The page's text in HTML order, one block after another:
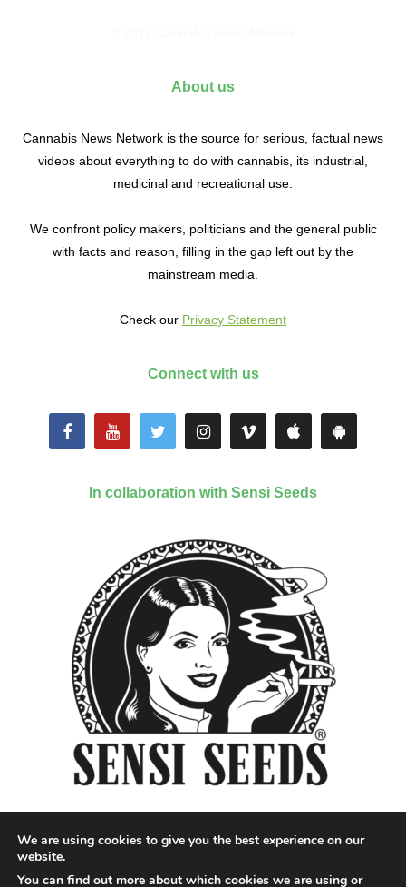
About us
Cannabis News Network is the source for serious, factual news
videos about everything to do with cannabis, its industrial,
medicinal and recreational use.
We confront policy makers, politicians and the general public
with facts and reason, filling in the gap left out by the
mainstream media.
Check our Privacy Statement
Connect with us
In collaboration with Sensi Seeds
We are using cookies to give you the best experience on our
website.
You can find out more about which cookies we are using or